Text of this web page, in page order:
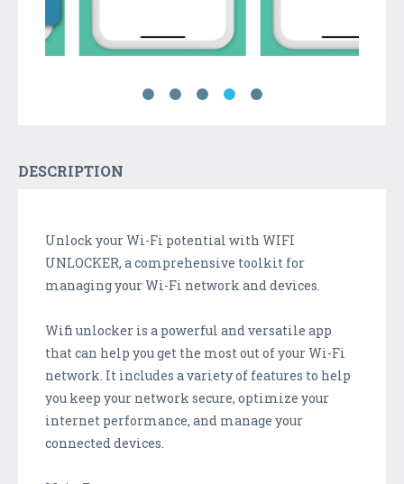
DESCRIPTION
Unlock your Wi-Fi potential with WIFI
UNLOCKER, a comprehensive toolkit for
managing your Wi-Fi network and devices.
Wifi unlocker is a powerful and versatile app
that can help you get the most out of your Wi-Fi
network. It includes a variety of features to help
you keep your network secure, optimize your
internet performance, and manage your
connected devices.